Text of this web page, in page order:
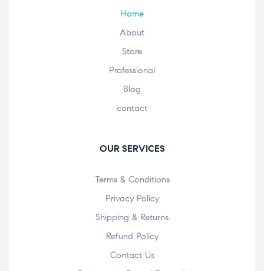
Home
About
Store
Professional
Blog
contact
OUR SERVICES
Terms & Conditions
Privacy Policy
Shipping & Returns
Refund Policy
Contact Us